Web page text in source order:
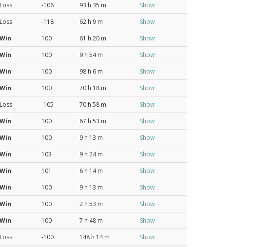
Loss -106 93 h 35 m
Show
Loss -118 62 h 9 m
Show
Win 100 61 h 20 m
Show
Win 100 9 h 54 m
Show
Win 100 98 h 6 m
Show
Win 100 70 h 18 m
Show
Loss -105 70 h 58 m
Show
Win 100 67 h 53 m
Show
Win 100 9 h 13 m
Show
Win 103 9 h 24 m
Show
Win 101 6 h 14 m
Show
Win 100 9 h 13 m
Show
Win 100 2 h 53 m
Show
Win 100 7 h 48 m
Show
Loss -100 148 h 14 m
Show